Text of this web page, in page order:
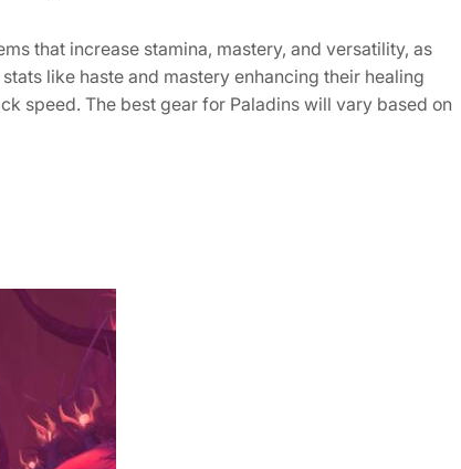
that increase stamina, mastery, and versatility, as
like haste and mastery enhancing their healing
speed. The best gear for Paladins will vary based on